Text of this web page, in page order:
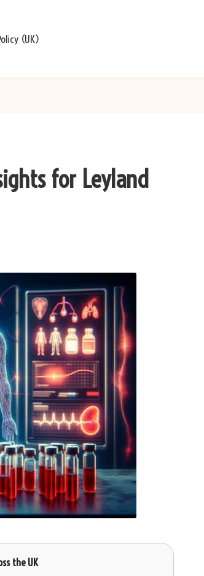
(UK)
for Leyland
the UK